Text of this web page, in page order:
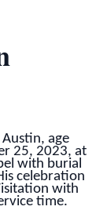
age
25, 2023, at
with burial
celebration
with
time.